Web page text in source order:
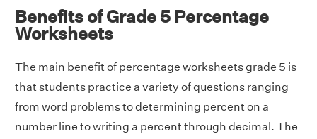
Benefits of Grade 5 Percentage
Worksheets
The main benefit of percentage worksheets grade 5 is
that students practice a variety of questions ranging
from word problems to determining percent on a
number line to writing a percent through decimal. The